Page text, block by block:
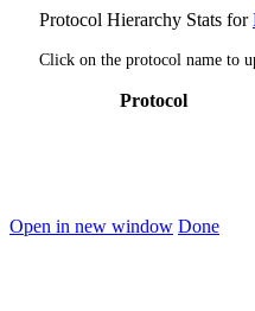
Protocol Hierarchy Stats for
Click on the protocol name to
Protocol
Open in new window Done